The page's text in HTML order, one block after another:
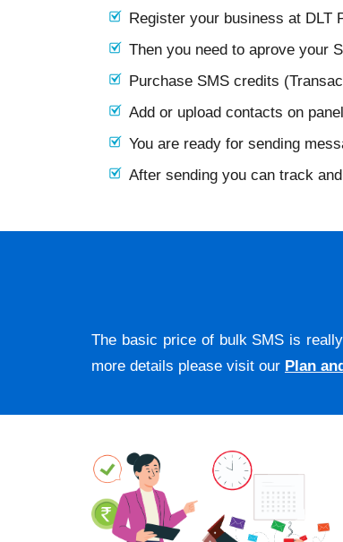
Register your business at DLT
Then you need to aprove your
Purchase SMS credits
Add or upload contacts on
You are ready for sending
After sending you can track
The basic price of bulk SMS is
more details please visit our Plan